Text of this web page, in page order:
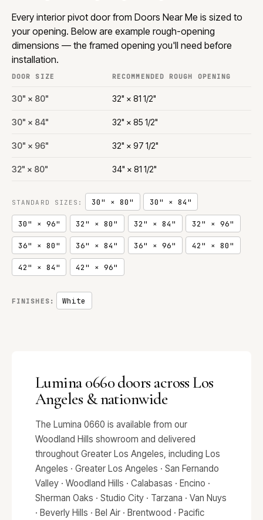
Every interior pivot door from Doors Near Me is sized to
your opening. Below are example rough-opening
dimensions — the framed opening you'll need before
installation.
DOOR SIZE RECOMMENDED ROUGH OPENING
30" × 80" 32" × 81 1/2"
30" × 84" 32" × 85 1/2"
30" × 96" 32" × 97 1/2"
32" × 80" 34" × 81 1/2"
STANDARD SIZES: 30" × 80" 30" × 84"
30" × 96" 32" × 80" 32" × 84" 32" × 96"
36" × 80" 36" × 84" 36" × 96" 42" × 80"
42" × 84" 42" × 96"
FINISHES: White
Lumina 0660 doors across Los
Angeles & nationwide
The Lumina 0660 is available from our
Woodland Hills showroom and delivered
throughout Greater Los Angeles, including Los
Angeles · Greater Los Angeles · San Fernando
Valley · Woodland Hills · Calabasas · Encino ·
Sherman Oaks · Studio City · Tarzana · Van Nuys
· Beverly Hills · Bel Air · Brentwood · Pacific